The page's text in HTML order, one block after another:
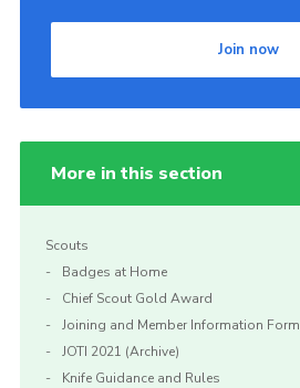
Join now
More in this section
Scouts
Badges at Home
Chief Scout Gold Award
Joining and Member Information Form
JOTI 2021 (Archive)
Knife Guidance and Rules